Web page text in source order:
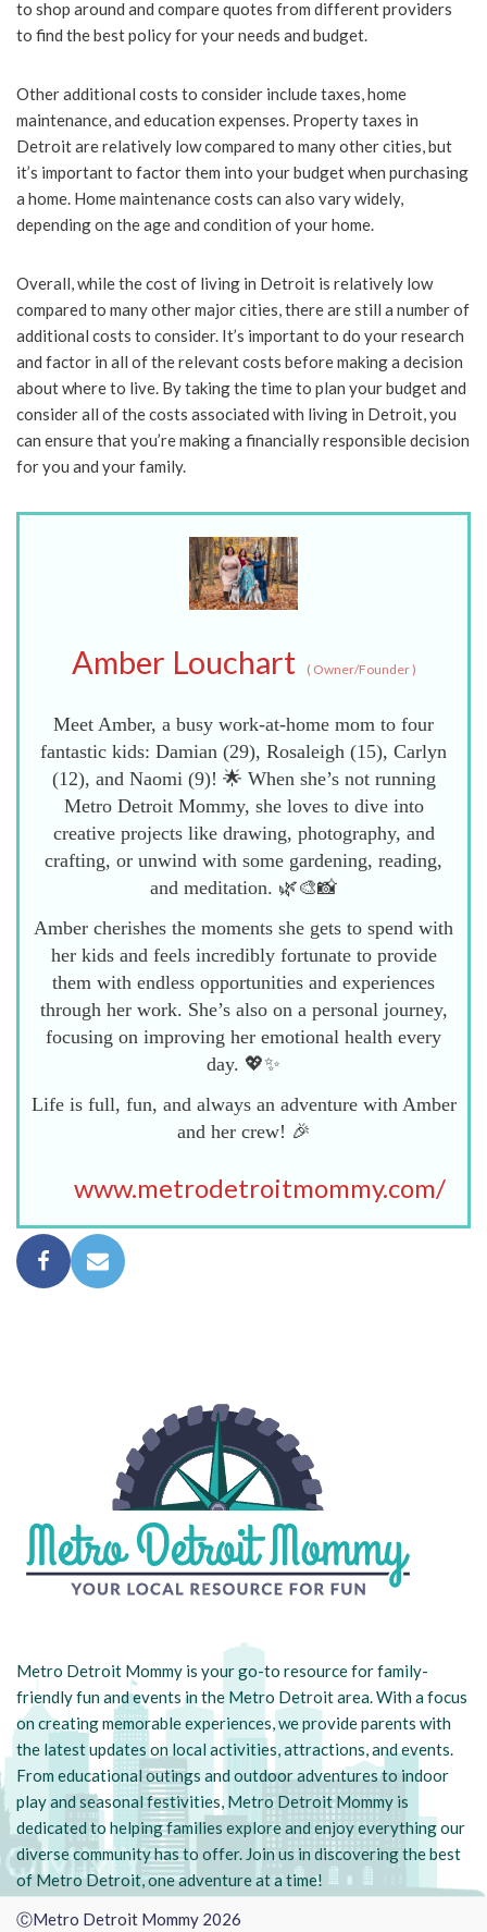
to shop around and compare quotes from different providers
to find the best policy for your needs and budget.
Other additional costs to consider include taxes, home
maintenance, and education expenses. Property taxes in
Detroit are relatively low compared to many other cities, but
it’s important to factor them into your budget when purchasing
a home. Home maintenance costs can also vary widely,
depending on the age and condition of your home.
Overall, while the cost of living in Detroit is relatively low
compared to many other major cities, there are still a number of
additional costs to consider. It’s important to do your research
and factor in all of the relevant costs before making a decision
about where to live. By taking the time to plan your budget and
consider all of the costs associated with living in Detroit, you
can ensure that you’re making a financially responsible decision
for you and your family.
Amber Louchart (Owner/Founder)
Meet Amber, a busy work-at-home mom to four
fantastic kids: Damian (29), Rosaleigh (15), Carlyn
(12), and Naomi (9)! 🌟 When she’s not running
Metro Detroit Mommy, she loves to dive into
creative projects like drawing, photography, and
crafting, or unwind with some gardening, reading,
and meditation. 🌿🎨📸
Amber cherishes the moments she gets to spend with
her kids and feels incredibly fortunate to provide
them with endless opportunities and experiences
through her work. She’s also on a personal journey,
focusing on improving her emotional health every
day. 💖✨
Life is full, fun, and always an adventure with Amber
and her crew! 🎉
www.metrodetroitmommy.com/
Metro Detroit Mommy is your go-to resource for family-
friendly fun and events in the Metro Detroit area. With a focus
on creating memorable experiences, we provide parents with
the latest updates on local activities, attractions, and events.
From educational outings and outdoor adventures to indoor
play and seasonal festivities, Metro Detroit Mommy is
dedicated to helping families explore and enjoy everything our
diverse community has to offer. Join us in discovering the best
of Metro Detroit, one adventure at a time!
ⒸMetro Detroit Mommy 2026